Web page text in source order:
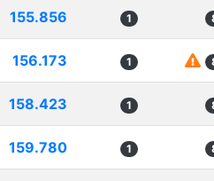
155.856 1
156.173 1
158.423 1
159.780 1